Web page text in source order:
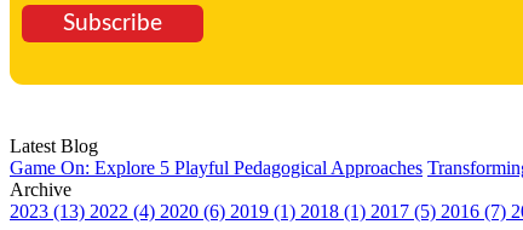
Subscribe
Latest Blog
Game On: Explore 5 Playful Pedagogical Approaches
Archive
2023 (13) 2022 (4) 2020 (6) 2019 (1) 2018 (1) 2017 (5) 2016 (7)